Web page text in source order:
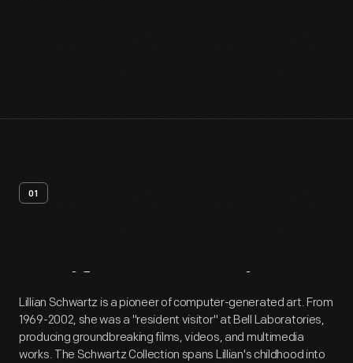
01
Artifact Overview
Lillian Schwartz is a pioneer of computer-generated art. From
1969-2002, she was a "resident visitor" at Bell Laboratories,
producing groundbreaking films, videos, and multimedia
works. The Schwartz Collection spans Lillian's childhood into